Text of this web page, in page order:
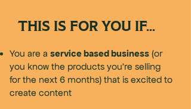
THIS IS FOR YOU IF...
You are a service based business (or
you know the products you're selling
for the next 6 months) that is excited to
create content